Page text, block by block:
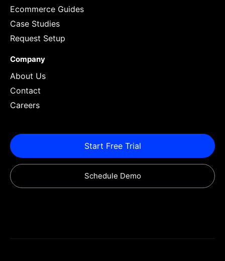
Ecommerce Guides
Case Studies
Request Setup
Company
About Us
Contact
Careers
Start Free Trial
Schedule Demo